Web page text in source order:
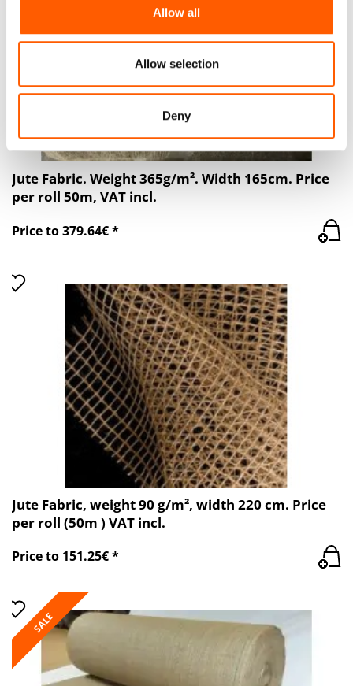
our social media, advertising and analytics partners who
may combine it with other information that you’ve
provided to them or that they’ve collected from your use
Allow all
Allow selection
Deny
Jute Fabric. Weight 365g/m². Width 165cm. Price
per roll 50m, VAT incl.
Price to 379.64€ *
Jute Fabric, weight 90 g/m², width 220 cm. Price
per roll (50m ) VAT incl.
Price to 151.25€ *
SALE